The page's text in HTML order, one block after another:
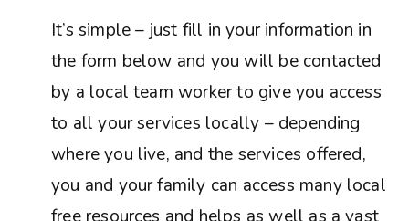
It’s simple – just fill in your information in
the form below and you will be contacted
by a local team worker to give you access
to all your services locally – depending
where you live, and the services offered,
you and your family can access many local
free resources and helps as well as a vast